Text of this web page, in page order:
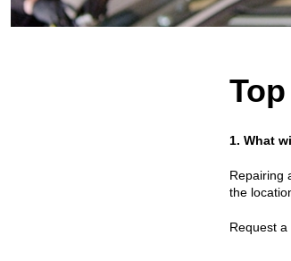
1. What
Repairing
the
Request